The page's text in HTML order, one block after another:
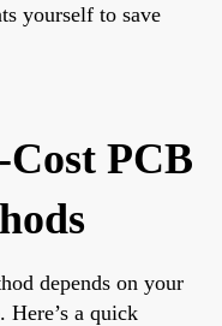
yourself to save
PCB
depends on your
Here’s a quick